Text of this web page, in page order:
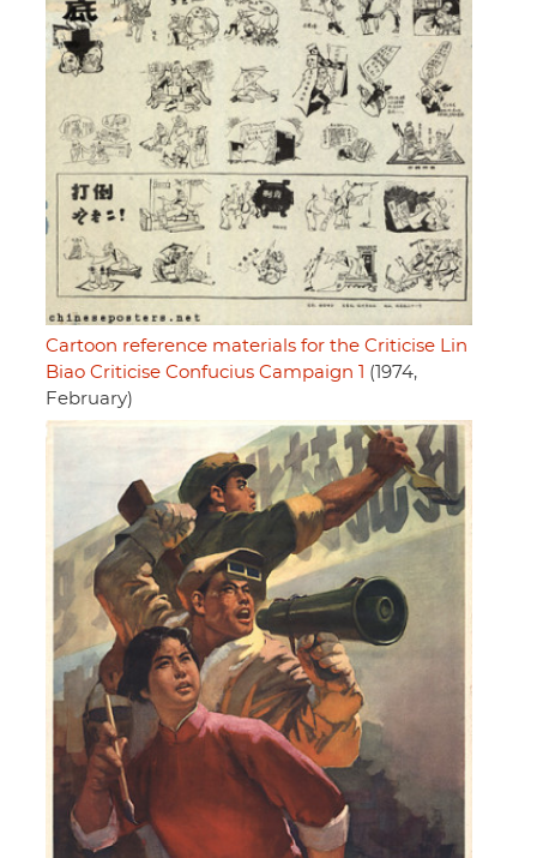
Cartoon reference materials for the Criticise Lin
Biao Criticise Confucius Campaign 1
(1974,
February)